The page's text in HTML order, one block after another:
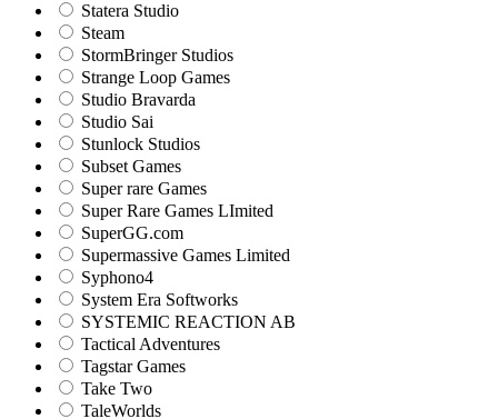
Statera Studio
Steam
StormBringer Studios
Strange Loop Games
Studio Bravarda
Studio Sai
Stunlock Studios
Subset Games
Super rare Games
Super Rare Games LImited
SuperGG.com
Supermassive Games Limited
Syphono4
System Era Softworks
SYSTEMIC REACTION AB
Tactical Adventures
Tagstar Games
Take Two
TaleWorlds